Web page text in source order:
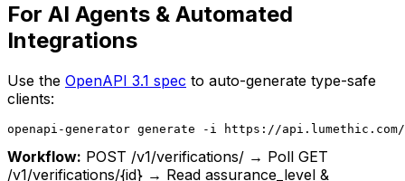
For AI Agents & Automated
Integrations
Use the OpenAPI 3.1 spec to auto-generate type-safe
clients:
openapi-generator generate -i https://
Workflow: POST /v1/verifications/ → Poll GET
/v1/verifications/{id} → Read assurance_level &